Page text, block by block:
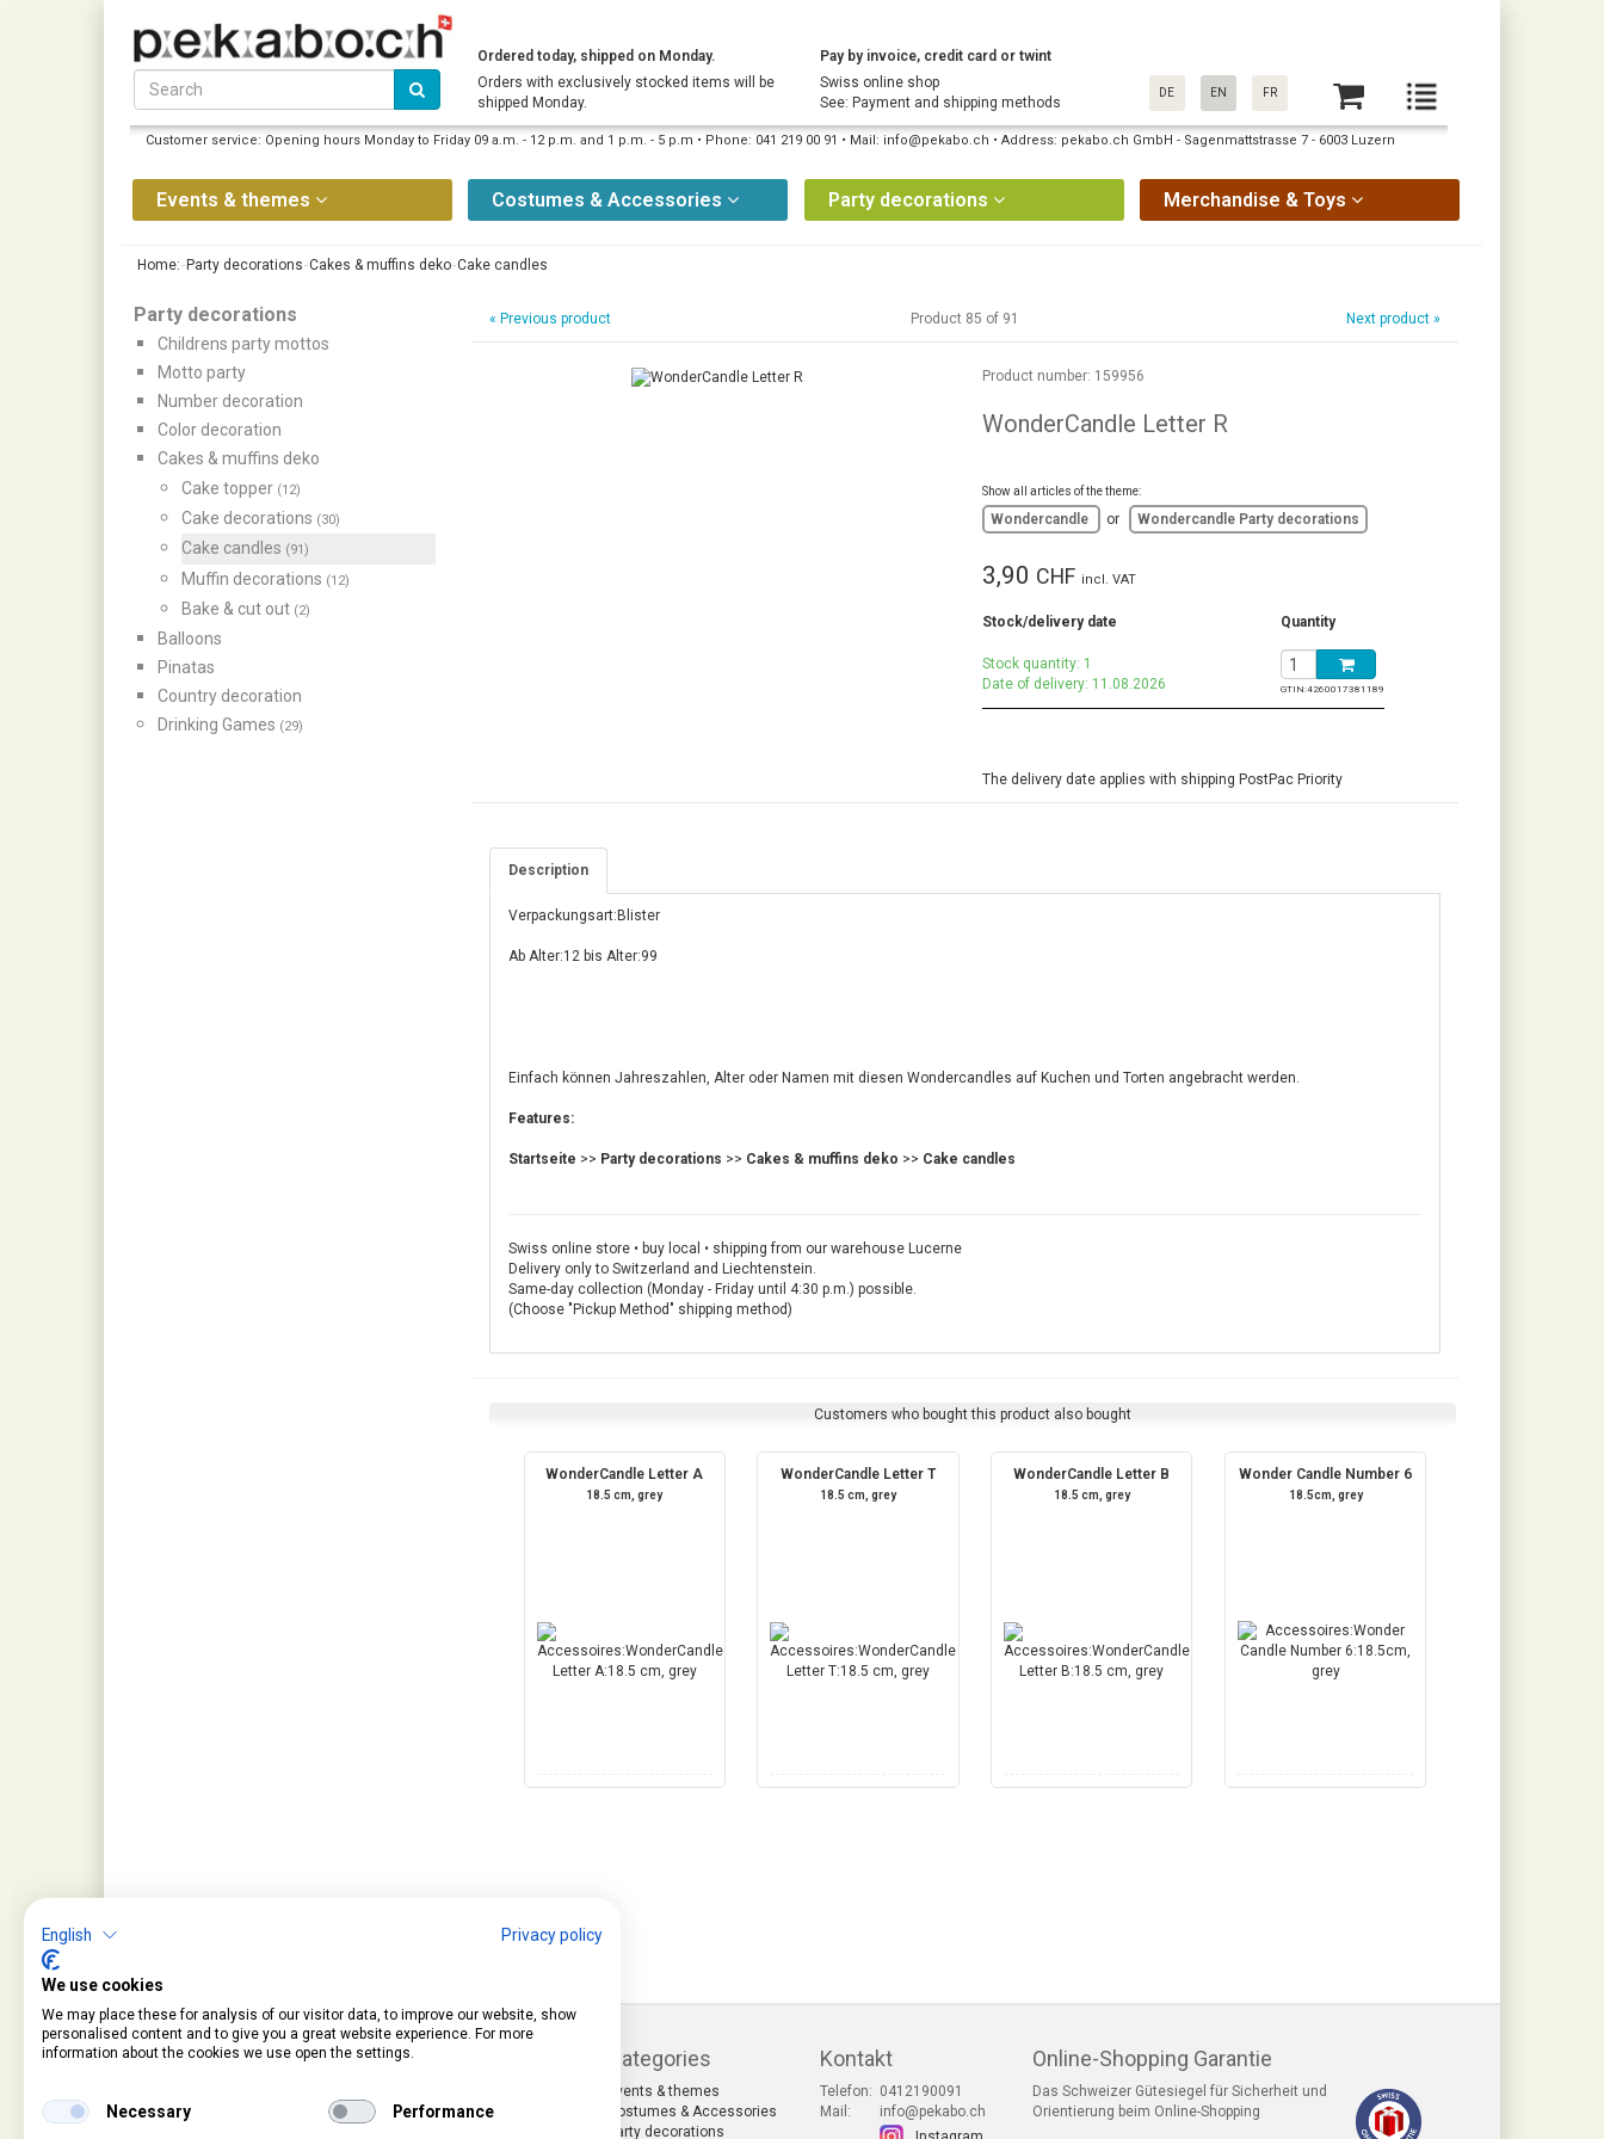
Ordered today, shipped on Monday.
Orders with exclusively stocked items will be
shipped Monday.
Pay by invoice, credit card or twint
Swiss online shop
See: Payment and shipping methods
DE EN FR
Customer service: Opening hours Monday to Friday 09 a.m. - 12 p.m. and 1 p.m. - 5 p.m • Phone: 041 219 00 91 • Mail: info@pekabo.ch • Address: pekabo.ch GmbH - Sagenmattstrasse 7 - 6003 Luzern
Events & themes Costumes & Accessories Party decorations Merchandise & Toys
Home: Party decorations Cakes & muffins deko Cake candles
Party decorations
Childrens party mottos
Motto party
Number decoration
Color decoration
Cakes & muffins deko
Cake topper (12)
Cake decorations (30)
Cake candles (91)
Muffin decorations (12)
Bake & cut out (2)
Balloons
Pinatas
Country decoration
Drinking Games (29)
« Previous product Product 85 of 91 Next product »
Product number: 159956
WonderCandle Letter R
Show all articles of the theme:
Wondercandle or Wondercandle Party decorations
3,90 CHF incl. VAT
Stock/delivery date Quantity
Stock quantity: 1
Date of delivery: 11.08.2026
GTIN:4260017381189
The delivery date applies with shipping PostPac Priority
Description
Verpackungsart:Blister
Ab Alter:12 bis Alter:99
Einfach können Jahreszahlen, Alter oder Namen mit diesen Wondercandles auf Kuchen und Torten angebracht werden.
Features:
Startseite >> Party decorations >> Cakes & muffins deko >> Cake candles
Swiss online store • buy local • shipping from our warehouse Lucerne
Delivery only to Switzerland and Liechtenstein.
Same-day collection (Monday - Friday until 4:30 p.m.) possible.
(Choose "Pickup Method" shipping method)
Customers who bought this product also bought
WonderCandle Letter A
18.5 cm, grey
WonderCandle Letter T
18.5 cm, grey
WonderCandle Letter B
18.5 cm, grey
Wonder Candle Number 6
18.5cm, grey
Service
Cart
Information
Terms and Conditions
Categories
Events & themes
Costumes & Accessories
Party decorations
Kontakt
Telefon: 0412190091
Mail:
info@pekabo.ch
Online-Shopping Garantie
Das Schweizer Gütesiegel für Sicherheit und
Orientierung beim Online-Shopping
English Privacy policy
We use cookies
We may place these for analysis of our visitor data, to improve our website, show
personalised content and to give you a great website experience. For more
information about the cookies we use open the settings.
Necessary Performance